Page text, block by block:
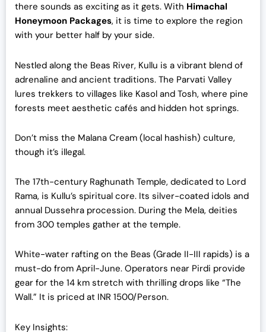
there sounds as exciting as it gets. With Himachal
Honeymoon Packages, it is time to explore the region
with your better half by your side.
Nestled along the Beas River, Kullu is a vibrant blend of
adrenaline and ancient traditions. The Parvati Valley
lures trekkers to villages like Kasol and Tosh, where pine
forests meet aesthetic cafés and hidden hot springs.
Don’t miss the Malana Cream (local hashish) culture,
though it’s illegal.
The 17th-century Raghunath Temple, dedicated to Lord
Rama, is Kullu’s spiritual core. Its silver-coated idols and
annual Dussehra procession. During the Mela, deities
from 300 temples gather at the temple.
White-water rafting on the Beas (Grade II-III rapids) is a
must-do from April-June. Operators near Pirdi provide
gear for the 14 km stretch with thrilling drops like “The
Wall.” It is priced at INR 1500/Person.
Key Insights: